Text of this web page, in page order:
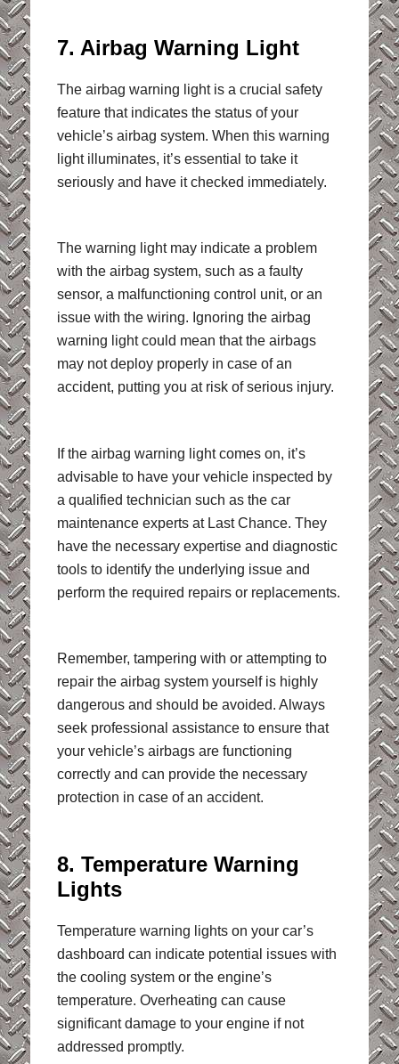
7. Airbag Warning Light
The airbag warning light is a crucial safety
feature that indicates the status of your
vehicle’s airbag system. When this warning
light illuminates, it’s essential to take it
seriously and have it checked immediately.
The warning light may indicate a problem
with the airbag system, such as a faulty
sensor, a malfunctioning control unit, or an
issue with the wiring. Ignoring the airbag
warning light could mean that the airbags
may not deploy properly in case of an
accident, putting you at risk of serious injury.
If the airbag warning light comes on, it’s
advisable to have your vehicle inspected by
a qualified technician such as the car
maintenance experts at Last Chance. They
have the necessary expertise and diagnostic
tools to identify the underlying issue and
perform the required repairs or replacements.
Remember, tampering with or attempting to
repair the airbag system yourself is highly
dangerous and should be avoided. Always
seek professional assistance to ensure that
your vehicle’s airbags are functioning
correctly and can provide the necessary
protection in case of an accident.
8. Temperature Warning
Lights
Temperature warning lights on your car’s
dashboard can indicate potential issues with
the cooling system or the engine’s
temperature. Overheating can cause
significant damage to your engine if not
addressed promptly.